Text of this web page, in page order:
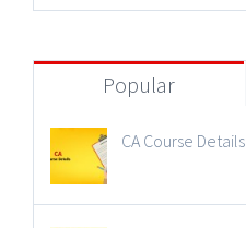
Popular
CA Course Details